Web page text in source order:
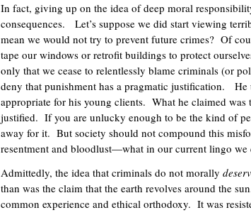
In fact, giving up on the idea of deep moral
consequences. Let’s suppose we did start viewing
mean we would not try to prevent future crimes? Of
tape our windows or retrofit buildings to protect
only that we cease to relentlessly blame criminals (or
deny that punishment has a pragmatic justification. He
appropriate for his young clients. What he claimed was
justified. If you are unlucky enough to be the kind of
away for it. But society should not compound this
resentment and bloodlust—what in our current lingo we
Admittedly, the idea that criminals do not morally
than was the claim that the earth revolves around the
common experience and ethical orthodoxy. It was